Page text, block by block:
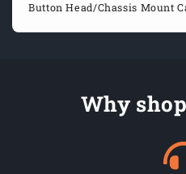
Button Head/Chassis Mount
Why